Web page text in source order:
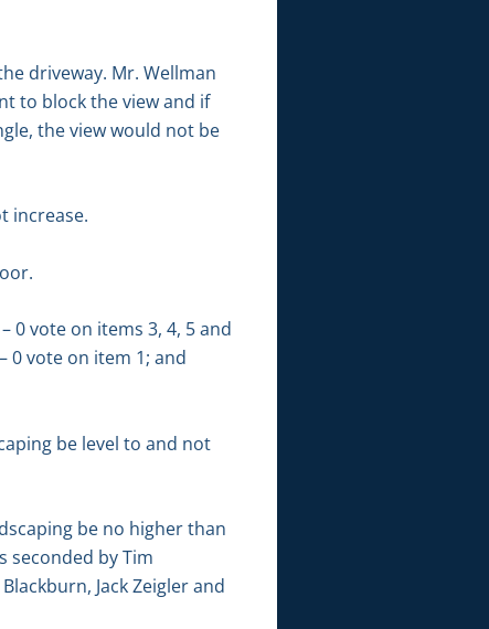
driveway. Mr. Wellman
to block the view and if
the view would not be
increase.
0 vote on items 3, 4, 5 and
0 vote on item 1; and
be level to and not
be no higher than
seconded by Tim
Jack Zeigler and